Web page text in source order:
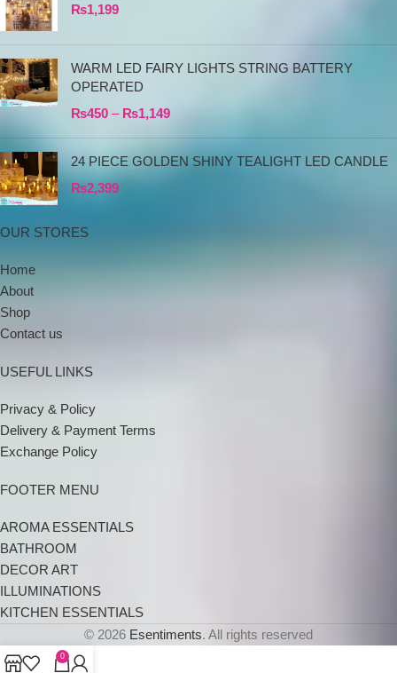
₨1,199
WARM LED FAIRY LIGHTS STRING BATTERY
OPERATED
₨450 – ₨1,149
24 PIECE GOLDEN SHINY TEALIGHT LED CANDLE
₨2,399
OUR STORES
Home
About
Shop
Contact us
USEFUL LINKS
Privacy & Policy
Delivery & Payment Terms
Exchange Policy
FOOTER MENU
AROMA ESSENTIALS
BATHROOM
DECOR ART
ILLUMINATIONS
KITCHEN ESSENTIALS
© 2026 Esentiments. All rights reserved
0